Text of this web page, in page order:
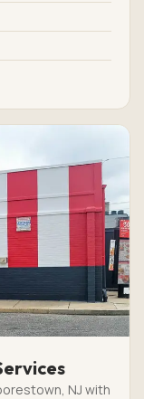
NJ with